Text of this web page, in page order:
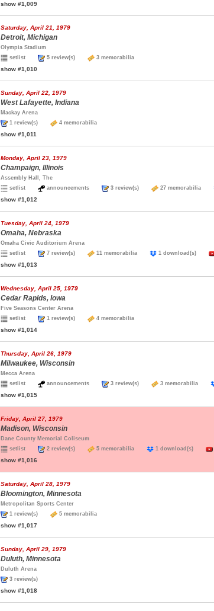
show #1,009
Saturday, April 21, 1979
Detroit, Michigan
Olympia Stadium
setlist
5 review(s) 3 memorabilia
show #1,010
Sunday, April 22, 1979
West Lafayette, Indiana
Mackay Arena
1 review(s)
4 memorabilia
show #1,011
Monday, April 23, 1979
Champaign, Illinois
Assembly Hall, The
setlist
announcements 3 review(s) 27 memorabilia
show #1,012
Tuesday, April 24, 1979
Omaha, Nebraska
Omaha Civic Auditorium Arena
setlist
7 review(s) 11 memorabilia 1 download(s)
show #1,013
Wednesday, April 25, 1979
Cedar Rapids, Iowa
Five Seasons Center Arena
setlist
1 review(s) 4 memorabilia
show #1,014
Thursday, April 26, 1979
Milwaukee, Wisconsin
Mecca Arena
setlist
announcements 3 review(s) 3 memorabilia
show #1,015
Friday, April 27, 1979
Madison, Wisconsin
Dane County Memorial Coliseum
setlist
2 review(s) 5 memorabilia 1 download(s)
show #1,016
Saturday, April 28, 1979
Bloomington, Minnesota
Metropolitan Sports Center
1 review(s)
5 memorabilia
show #1,017
Sunday, April 29, 1979
Duluth, Minnesota
Duluth Arena
3 review(s)
show #1,018